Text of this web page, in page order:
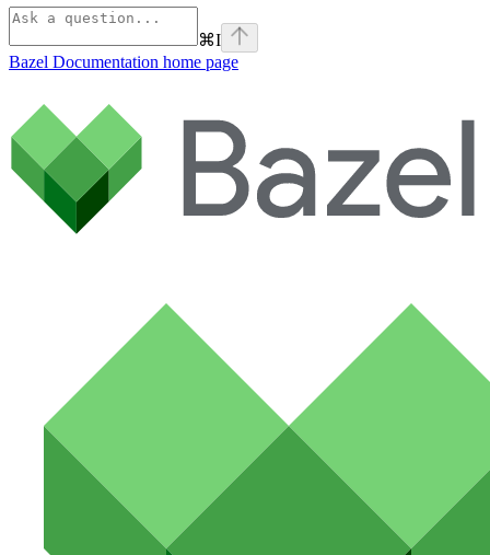
⌘I
Bazel Documentation home page